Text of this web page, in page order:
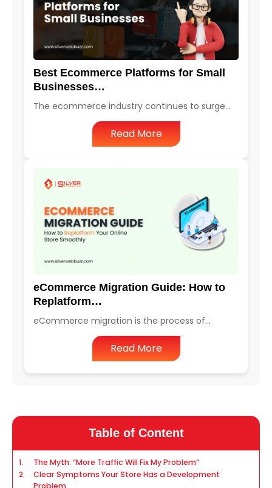
Best Ecommerce Platforms for Small
Businesses…
The ecommerce industry continues to surge…
Read More
eCommerce Migration Guide: How to
Replatform…
eCommerce migration is the process of…
Read More
Table of Content
The Myth: “More Traffic Will Fix My Problem”
Clear Symptoms Your Store Has a Development
Problem